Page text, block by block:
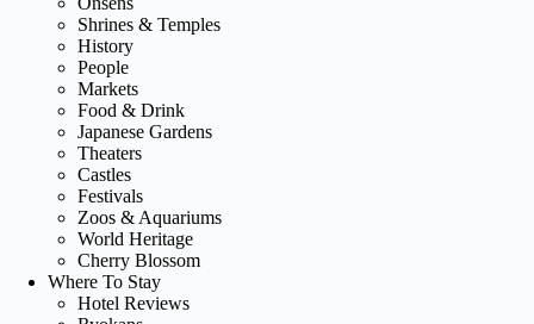
Shrines & Temples
History
People
Markets
Food & Drink
Japanese Gardens
Theaters
Castles
Festivals
Zoos & Aquariums
World Heritage
Cherry Blossom
Where To Stay
Hotel Reviews